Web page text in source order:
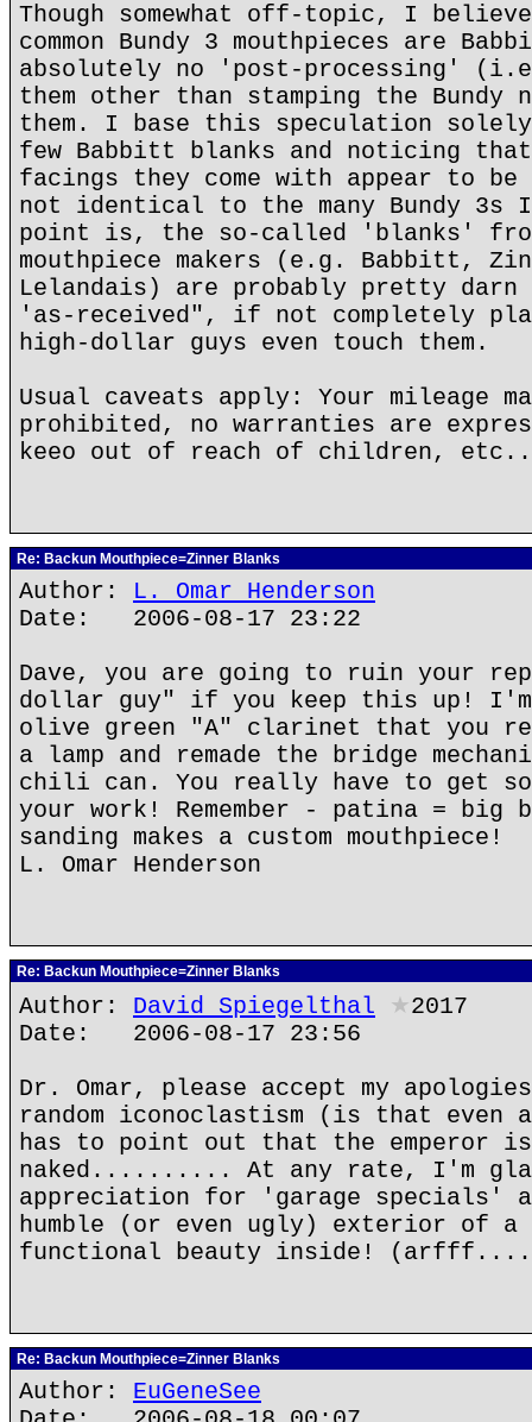
Though somewhat off-topic, I
common Bundy 3 mouthpieces are
absolutely no 'post-processing'
them other than stamping the Bundy
them. I base this speculation solely
few Babbitt blanks and noticing
facings they come with appear to
not identical to the many Bundy 3s
point is, the so-called 'blanks'
mouthpiece makers (e.g. Babbitt,
Lelandais) are probably pretty
'as-received", if not completely
high-dollar guys even touch them.
Usual caveats apply: Your mileage
prohibited, no warranties are
keeo out of reach of children,
Re: Backun Mouthpiece=Zinner Blanks
Author: L. Omar Henderson
Date: 2006-08-17 23:22
Dave, you are going to ruin your
dollar guy" if you keep this up!
olive green "A" clarinet that you
a lamp and remade the bridge
chili can. You really have to get
your work! Remember - patina = big
sanding makes a custom mouthpiece!
L. Omar Henderson
Re: Backun Mouthpiece=Zinner Blanks
Author: David Spiegelthal ★2017
Date: 2006-08-17 23:56
Dr. Omar, please accept my
random iconoclastism (is that even a
has to point out that the emperor
naked.......... At any rate, I'm
appreciation for 'garage specials'
humble (or even ugly) exterior of
functional beauty inside!
Re: Backun Mouthpiece=Zinner Blanks
Author: EuGeneSee